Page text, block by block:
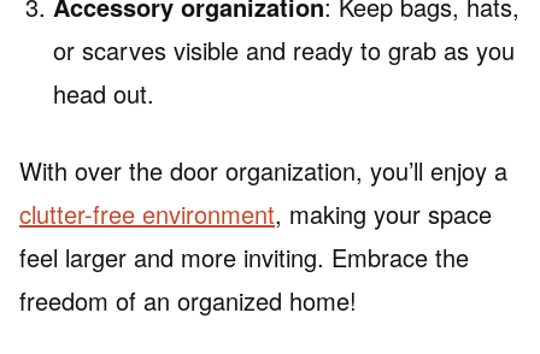
or scarves visible and ready to grab as you
head out.
With over the door organization, you’ll enjoy a
clutter-free environment, making your space
feel larger and more inviting. Embrace the
freedom of an organized home!